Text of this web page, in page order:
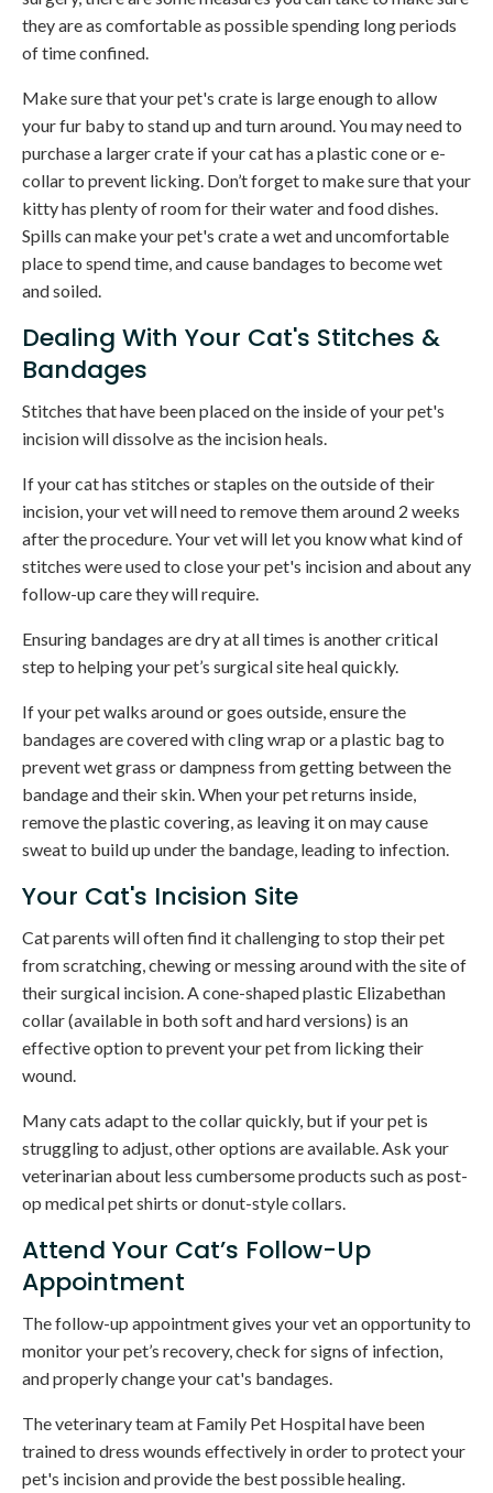
they are as comfortable as possible spending long periods
of time confined.
Make sure that your pet's crate is large enough to allow
your fur baby to stand up and turn around. You may need to
purchase a larger crate if your cat has a plastic cone or e-
collar to prevent licking. Don’t forget to make sure that your
kitty has plenty of room for their water and food dishes.
Spills can make your pet's crate a wet and uncomfortable
place to spend time, and cause bandages to become wet
and soiled.
Dealing With Your Cat's Stitches &
Bandages
Stitches that have been placed on the inside of your pet's
incision will dissolve as the incision heals.
If your cat has stitches or staples on the outside of their
incision, your vet will need to remove them around 2 weeks
after the procedure. Your vet will let you know what kind of
stitches were used to close your pet's incision and about any
follow-up care they will require.
Ensuring bandages are dry at all times is another critical
step to helping your pet’s surgical site heal quickly.
If your pet walks around or goes outside, ensure the
bandages are covered with cling wrap or a plastic bag to
prevent wet grass or dampness from getting between the
bandage and their skin. When your pet returns inside,
remove the plastic covering, as leaving it on may cause
sweat to build up under the bandage, leading to infection.
Your Cat's Incision Site
Cat parents will often find it challenging to stop their pet
from scratching, chewing or messing around with the site of
their surgical incision. A cone-shaped plastic Elizabethan
collar (available in both soft and hard versions) is an
effective option to prevent your pet from licking their
wound.
Many cats adapt to the collar quickly, but if your pet is
struggling to adjust, other options are available. Ask your
veterinarian about less cumbersome products such as post-
op medical pet shirts or donut-style collars.
Attend Your Cat’s Follow-Up
Appointment
The follow-up appointment gives your vet an opportunity to
monitor your pet’s recovery, check for signs of infection,
and properly change your cat's bandages.
The veterinary team at Family Pet Hospitalhave been
trained to dress wounds effectively in order to protect your
pet's incision and provide the best possible healing.